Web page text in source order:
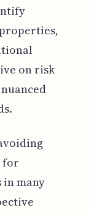
on risk
for
many